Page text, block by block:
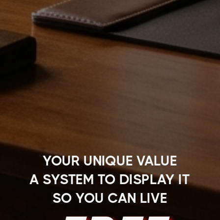
YOUR UNIQUE VALUE
A SYSTEM TO DISPLAY IT
SO YOU CAN LIVE